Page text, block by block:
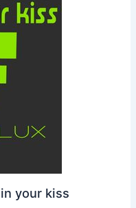
your kiss